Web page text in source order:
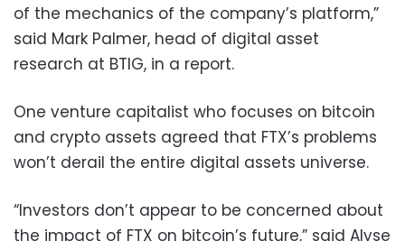
of the mechanics of the company’s platform,”
said Mark Palmer, head of digital asset
research at BTIG, in a report.
One venture capitalist who focuses on bitcoin
and crypto assets agreed that FTX’s problems
won’t derail the entire digital assets universe.
“Investors don’t appear to be concerned about
the impact of FTX on bitcoin’s future,” said Alyse